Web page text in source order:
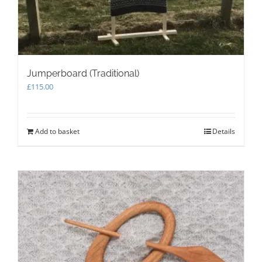
Jumperboard (Traditional)
£115.00
Add to basket Details